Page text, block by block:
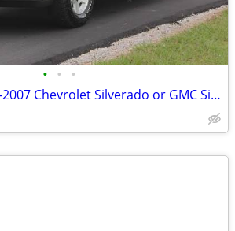
• • •
Want to buy 1999-2007 Chevrolet Silverado or GMC Sierra